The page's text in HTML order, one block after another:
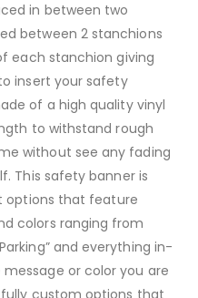
in between two
between 2 stanchions
each stanchion giving
insert your safety
of a high quality vinyl
to withstand rough
without see any fading
This safety banner is
options that feature
colors ranging from
and everything in-
or color you are